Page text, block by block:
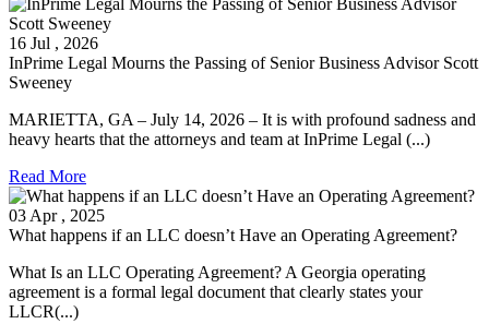
16 Jul , 2026
InPrime Legal Mourns the Passing of Senior Business Advisor Scott
Sweeney
MARIETTA, GA – July 14, 2026 – It is with profound sadness and
heavy hearts that the attorneys and team at InPrime Legal (...)
Read More
03 Apr , 2025
What happens if an LLC doesn’t Have an Operating Agreement?
What Is an LLC Operating Agreement? A Georgia operating
agreement is a formal legal document that clearly states your
LLCR(...)